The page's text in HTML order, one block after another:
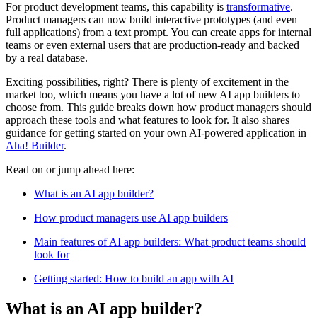
For product development teams, this capability is transformative.
Product managers can now build interactive prototypes (and even
full applications) from a text prompt. You can create apps for internal
teams or even external users that are production-ready and backed
by a real database.
Exciting possibilities, right? There is plenty of excitement in the
market too, which means you have a lot of new AI app builders to
choose from. This guide breaks down how product managers should
approach these tools and what features to look for. It also shares
guidance for getting started on your own AI-powered application in
Aha! Builder.
Read on or jump ahead here:
What is an AI app builder?
How product managers use AI app builders
Main features of AI app builders: What product teams should
look for
Getting started: How to build an app with AI
What is an AI app builder?